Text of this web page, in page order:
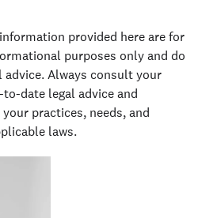
provided here are for
purposes only and do
Always consult your
date legal advice and
practices, needs, and
laws.